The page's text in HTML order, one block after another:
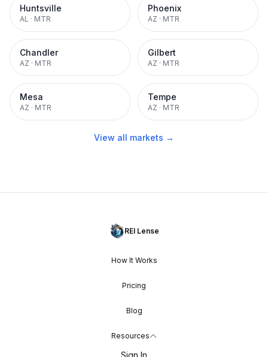
Huntsville
AL · MTR
Phoenix
AZ · MTR
Chandler
AZ · MTR
Gilbert
AZ · MTR
Mesa
AZ · MTR
Tempe
AZ · MTR
View all markets →
REI Lense
How It Works
Pricing
Blog
Resources
Sign In